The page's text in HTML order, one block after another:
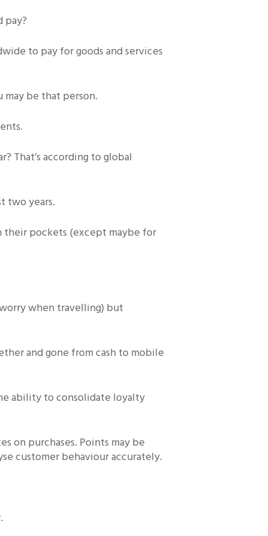
pay?
to pay for goods and services
may be that person.
That’s according to global
two years.
pockets (except maybe for
when travelling) but
and gone from cash to mobile
ability to consolidate loyalty
on purchases. Points may be
customer behaviour accurately.